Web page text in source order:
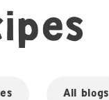
All blogs